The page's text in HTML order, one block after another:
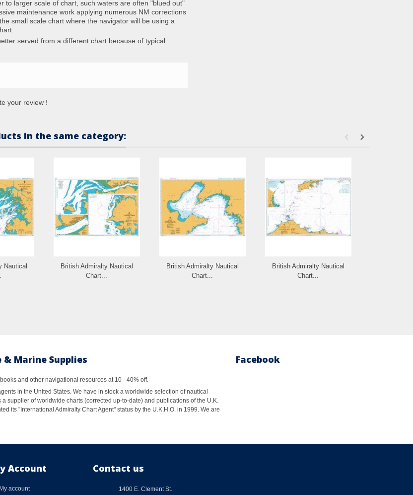
to larger scale of chart, such waters are often "blued out"
maintenance work applying numerous NM corrections
small scale chart where the navigator will be using a
served from a different chart because of typical
your review !
in the same category:
Nautical
British Admiralty Nautical
Chart...
British Admiralty Nautical
Chart...
British Admiralty Nautical
Chart...
Marine Supplies
and other navigational resources at 10 - 40% off.
in the United States. We have in stock a worldwide selection of nautical
supplier of worldwide charts (corrected up-to-date) and publications of the U.K.
its "International Admiralty Chart Agent" status by the U.K.H.O. in 1999. We are
Facebook
Account
My account
Contact us
1400 E. Clement St.